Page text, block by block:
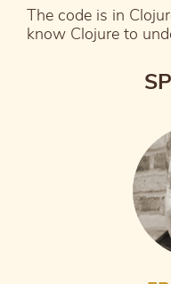
The code is in
know Clojure to